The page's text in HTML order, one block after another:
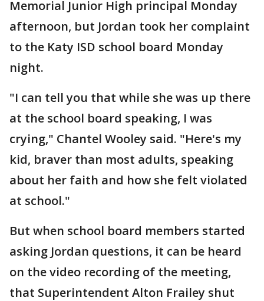
Memorial Junior High principal Monday
afternoon, but Jordan took her complaint
to the Katy ISD school board Monday
night.
"I can tell you that while she was up there
at the school board speaking, I was
crying," Chantel Wooley said. "Here's my
kid, braver than most adults, speaking
about her faith and how she felt violated
at school."
But when school board members started
asking Jordan questions, it can be heard
on the video recording of the meeting,
that Superintendent Alton Frailey shut